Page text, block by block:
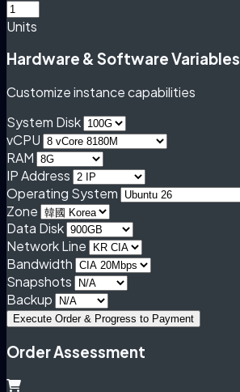
Units
Hardware & Software Variables
Customize instance capabilities
System Disk
vCPU
RAM
IP Address
Operating System
Zone
Data Disk
Network Line
Bandwidth
Snapshots
Backup
Execute Order & Progress to Payment
Order Assessment